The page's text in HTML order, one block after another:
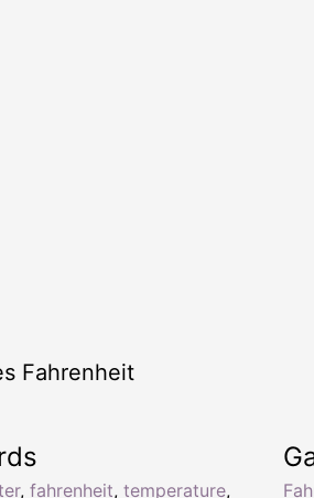
Fahrenheit
, fahrenheit, temperature,